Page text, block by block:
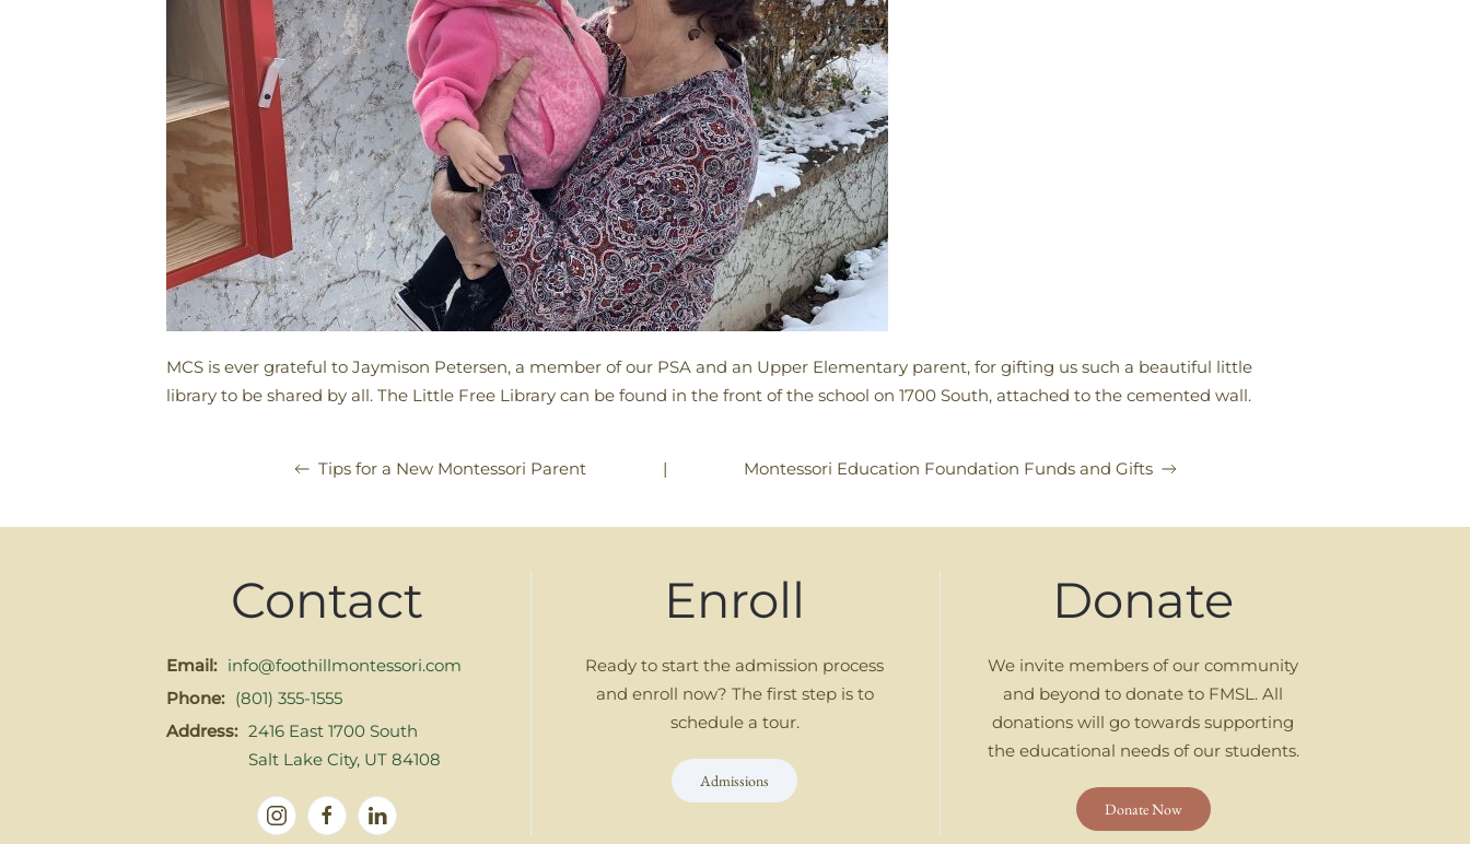
MCS is ever grateful to Jaymison Petersen, a member of our PSA and an Upper Elementary parent, for gifting us such a beautiful little
library to be shared by all. The Little Free Library can be found in the front of the school on 1700 South, attached to the cemented wall.
Tips for a New Montessori Parent | Montessori Education Foundation Funds and Gifts
Contact
Email: info@foothillmontessori.com
Phone: (801) 355-1555
Address: 2416 East 1700 South
Salt Lake City, UT 84108
Enroll
Ready to start the admission process
and enroll now? The first step is to
schedule a tour.
Admissions
Donate
We invite members of our community
and beyond to donate to FMSL. All
donations will go towards supporting
the educational needs of our students.
Donate Now